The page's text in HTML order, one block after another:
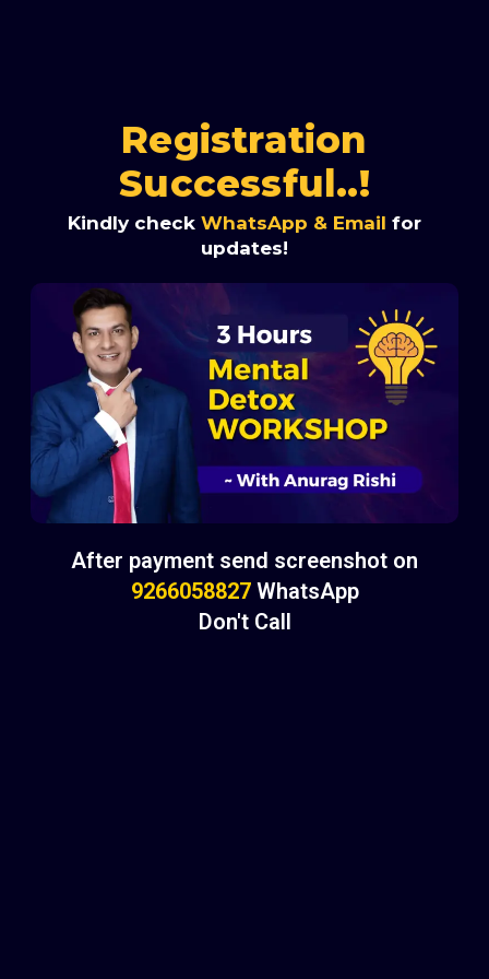
Registration
Successful..!
Kindly check WhatsApp & Email for
updates!
After payment send screenshot on
9266058827 WhatsApp
Don't Call